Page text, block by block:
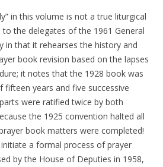
in this volume is not a true liturgical
the delegates of the 1961 General
in that it rehearses the history and
book revision based on the lapses
it notes that the 1928 book was
fifteen years and five successive
were ratified twice by both
the 1925 convention halted all
book matters were completed!
a formal process of prayer
by the House of Deputies in 1958,